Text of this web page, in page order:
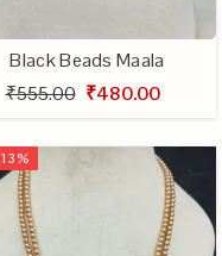
Black Beads Maala
₹555.00 ₹480.00
13%